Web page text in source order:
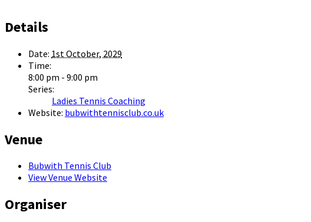
Details
Date: 1st October, 2029
Time:
8:00 pm - 9:00 pm
Series:
Ladies Tennis Coaching
Website: bubwithtennisclub.co.uk
Venue
Bubwith Tennis Club
View Venue Website
Organiser